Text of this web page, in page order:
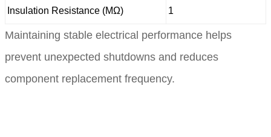
Insulation Resistance (MΩ) 1
Maintaining stable electrical performance helps
prevent unexpected shutdowns and reduces
component replacement frequency.